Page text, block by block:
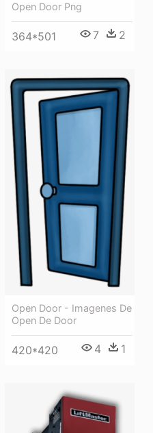
Open Door Png
364*501 7 2
Open Door - Imagenes De
Open De Door
420*420 4 1